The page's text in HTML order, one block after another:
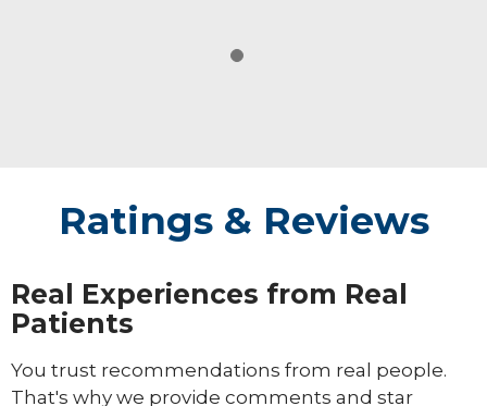
Ratings & Reviews
Real Experiences from Real
Patients
You trust recommendations from real people.
That's why we provide comments and star